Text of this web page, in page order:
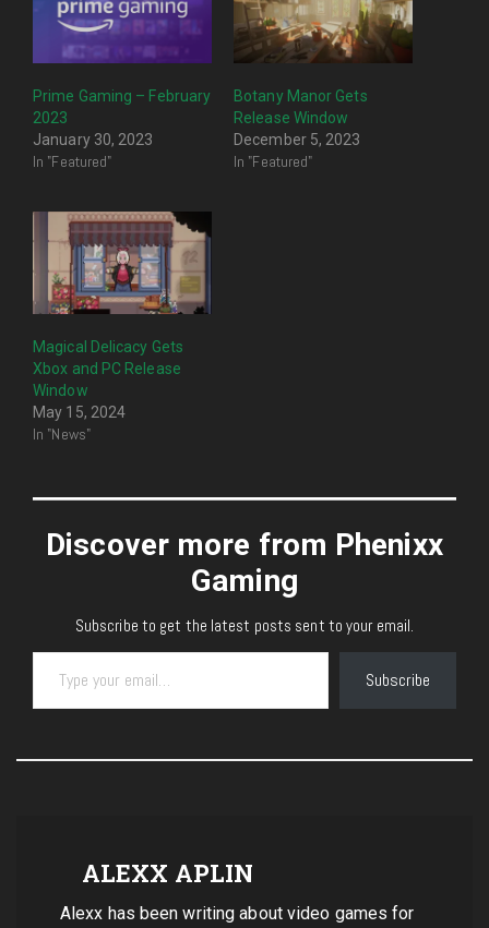
Prime Gaming – February
2023
January 30, 2023
In "Featured"
Botany Manor Gets
Release Window
December 5, 2023
In "Featured"
Magical Delicacy Gets
Xbox and PC Release
Window
May 15, 2024
In "News"
Discover more from Phenixx
Gaming
Subscribe to get the latest posts sent to your email.
Type your email…
Subscribe
ALEXX APLIN
Alexx has been writing about video games for